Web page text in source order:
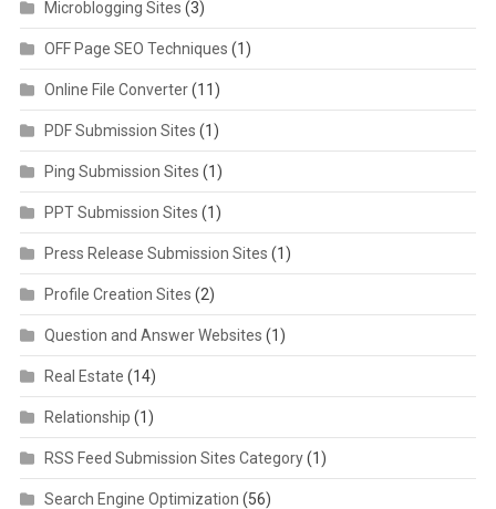
Microblogging Sites (3)
OFF Page SEO Techniques (1)
Online File Converter(11)
PDF Submission Sites (1)
Ping Submission Sites (1)
PPT Submission Sites (1)
Press Release Submission Sites (1)
Profile Creation Sites (2)
Question and Answer Websites (1)
Real Estate (14)
Relationship (1)
RSS Feed Submission Sites Category(1)
Search Engine Optimization (56)